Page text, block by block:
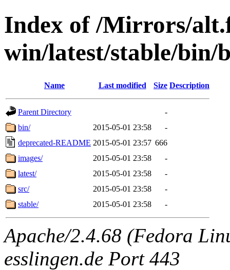
Index of /Mirrors/
win/latest/stable/bin/
Name Last modified Size Description
Parent Directory
-
bin/
2015-05-01 23:58
-
deprecated-README 2015-05-01 23:57 666
images/
2015-05-01 23:58
-
latest/
2015-05-01 23:58
-
src/
2015-05-01 23:58
-
stable/
2015-05-01 23:58 -
Apache/2.4.68 (Fedora
esslingen.de Port 443